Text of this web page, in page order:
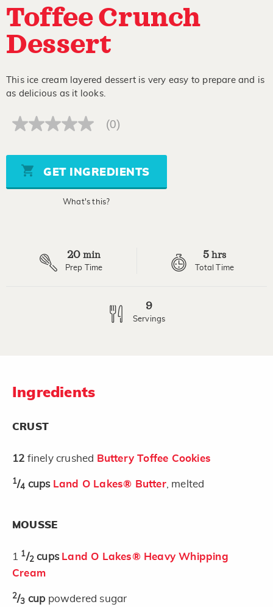
Toffee Crunch
Dessert
This ice cream layered dessert is very easy to prepare and is
as delicious as it looks.
No
Same
page
link.
(0)
GET INGREDIENTS
What's this?
20 min
Prep Time
5 hrs
Total Time
9
Servings
Ingredients
CRUST
12 finely crushed Buttery Toffee Cookies
1/4 cups Land O Lakes® Butter, melted
MOUSSE
1 1/2 cups Land O Lakes® Heavy Whipping
Cream
2/3 cup powdered sugar